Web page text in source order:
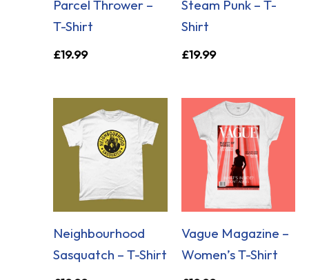
Parcel Thrower –
T-Shirt
£19.99
Steam Punk – T-
Shirt
£19.99
Neighbourhood
Sasquatch – T-Shirt
Vague Magazine –
Women’s T-Shirt